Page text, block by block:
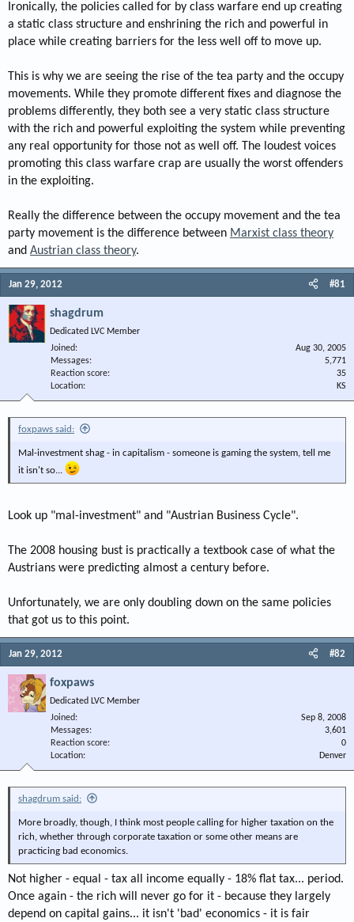
Ironically, the policies called for by class warfare end up creating
a static class structure and enshrining the rich and powerful in
place while creating barriers for the less well off to move up.
This is why we are seeing the rise of the tea party and the occupy
movements. While they promote different fixes and diagnose the
problems differently, they both see a very static class structure
with the rich and powerful exploiting the system while preventing
any real opportunity for those not as well off. The loudest voices
promoting this class warfare crap are usually the worst offenders
in the exploiting.
Really the difference between the occupy movement and the tea
party movement is the difference between Marxist class theory
and Austrian class theory.
Jan 29, 2012 #81
shagdrum
Dedicated LVC Member
Joined
Aug 30, 2005
Messages
5,771
Reaction score
35
Location
KS
foxpaws said:
Mal-investment shag - in capitalism - someone is gaming the system, tell me
it isn't so...
Look up "mal-investment" and "Austrian Business Cycle".
The 2008 housing bust is practically a textbook case of what the
Austrians were predicting almost a century before.
Unfortunately, we are only doubling down on the same policies
that got us to this point.
Jan 29, 2012 #82
foxpaws
Dedicated LVC Member
Joined
Sep 8, 2008
Messages
3,601
Reaction score
0
Location
Denver
shagdrum said:
More broadly, though, I think most people calling for higher taxation on the
rich, whether through corporate taxation or some other means are
practicing bad economics.
Not higher - equal - tax all income equally - 18% flat tax... period.
Once again - the rich will never go for it - because they largely
depend on capital gains... it isn't 'bad' economics - it is fair